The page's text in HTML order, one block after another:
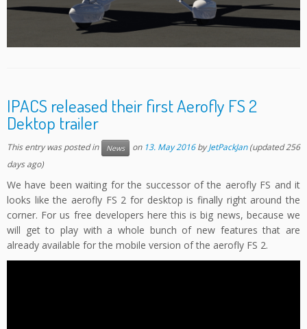
IPACS released their first Aerofly FS 2
Dektop trailer
This entry was posted in News on 13. May 2016 byJetPackJan(updated 256
days ago)
We have been waiting for the successor of the aerofly FS and it
looks like the aerofly FS 2 for desktop is finally right around the
corner. For us free developers here this is big news, because we
will get to play with a whole bunch of new features that are
already available for the mobile version of the aerofly FS 2.